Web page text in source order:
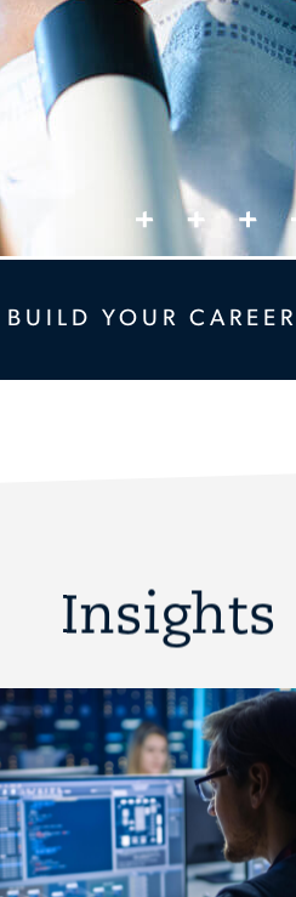
BUILD YOUR CAREER
Insights